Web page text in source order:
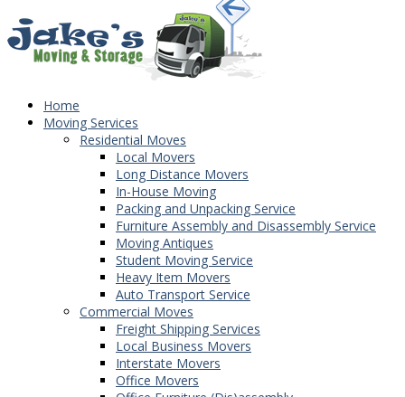
Home
Moving Services
Residential Moves
Local Movers
Long Distance Movers
In-House Moving
Packing and Unpacking Service
Furniture Assembly and Disassembly Service
Moving Antiques
Student Moving Service
Heavy Item Movers
Auto Transport Service
Commercial Moves
Freight Shipping Services
Local Business Movers
Interstate Movers
Office Movers